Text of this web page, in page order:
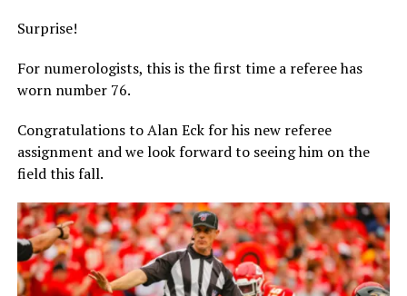
Surprise!
For numerologists, this is the first time a referee has
worn number 76.
Congratulations to Alan Eck for his new referee
assignment and we look forward to seeing him on the
field this fall.